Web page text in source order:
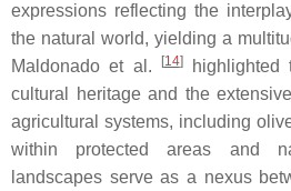
expressions reflecting the
the natural world, yielding a
Maldonado et al.
[14]highlighted
cultural heritage and the
agricultural systems, including
within protected areas and
landscapes serve as a nexus